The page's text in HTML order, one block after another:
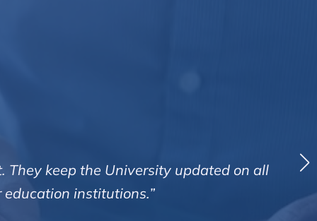
have secured so far in my
and are very clear in all their calls and